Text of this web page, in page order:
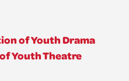
of Youth Drama
Youth Theatre